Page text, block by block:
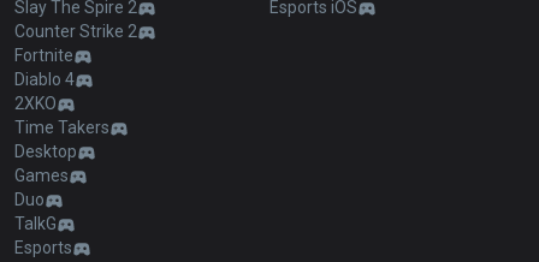
Slay The Spire 2
Counter Strike 2
Fortnite
Diablo 4
2XKO
Time Takers
Desktop
Games
Duo
TalkG
Esports
Esports iOS